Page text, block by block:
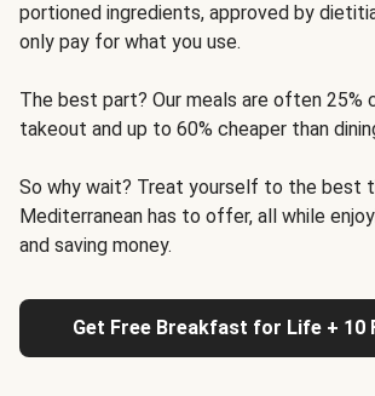
portioned ingredients, approved by
only pay for what you use.
The best part? Our meals are often 25%
takeout and up to 60% cheaper than
So why wait? Treat yourself to the best
Mediterranean has to offer, all while
and saving money.
Get Free Breakfast for Life + 10